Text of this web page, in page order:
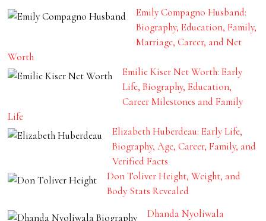
Emily Compagno Husband:
Biography, Education, Family,
Marriage, Career, and Net
Worth
Emilie Kiser Net Worth: Early
Life, Biography, Education,
Career Milestones and Family
Life
Elizabeth Huberdeau: Early Life,
Biography, Age, Career, Family, and
Verified Facts
Don Toliver Height, Weight, and
Body Stats Revealed
Dhanda Nyoliwala